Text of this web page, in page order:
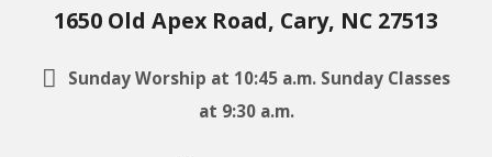
1650 Old Apex Road, Cary, NC 27513
Sunday Worship at 10:45 a.m. Sunday Classes
at 9:30 a.m.